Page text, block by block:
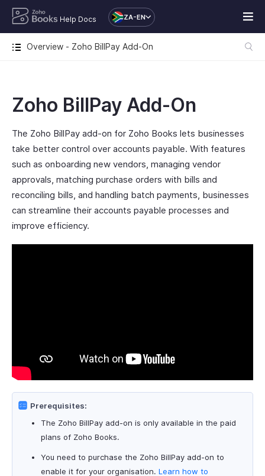
Help Docs ZA-EN
Overview - Zoho BillPay Add-On
Zoho BillPay Add-On
The Zoho BillPay add-on for Zoho Books lets businesses
take better control over accounts payable. With features
such as onboarding new vendors, managing vendor
approvals, matching purchase orders with bills and
reconciling bills, and handling batch payments, businesses
can streamline their accounts payable processes and
improve efficiency.
Prerequisites:
The Zoho BillPay add-on is only available in the paid
plans of Zoho Books.
You need to purchase the Zoho BillPay add-on to
enable it for your organisation. Learn how to